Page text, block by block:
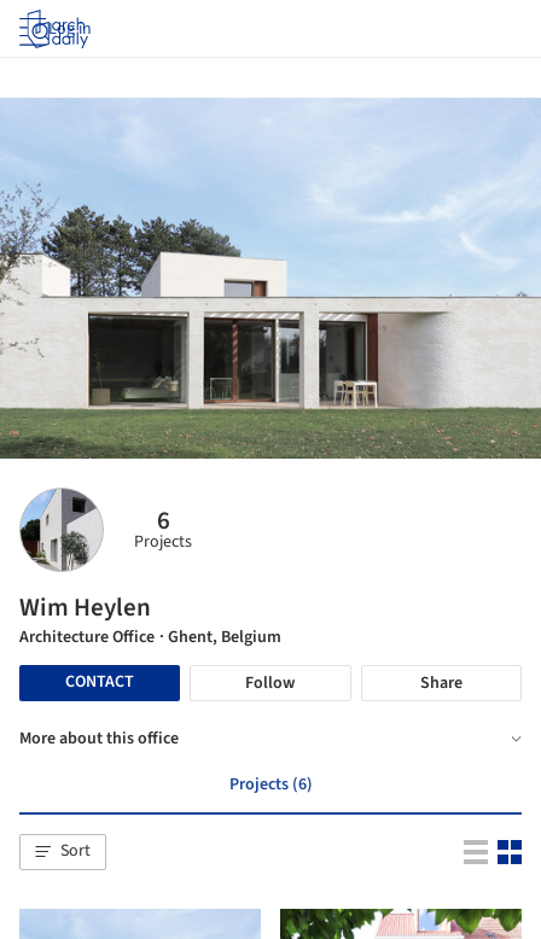
Log in
6
Projects
Wim Heylen
Architecture Office · Ghent, Belgium
CONTACT
Follow Share
More about this office
Projects (6)
Sort